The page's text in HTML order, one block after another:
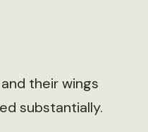
their wings
substantially.